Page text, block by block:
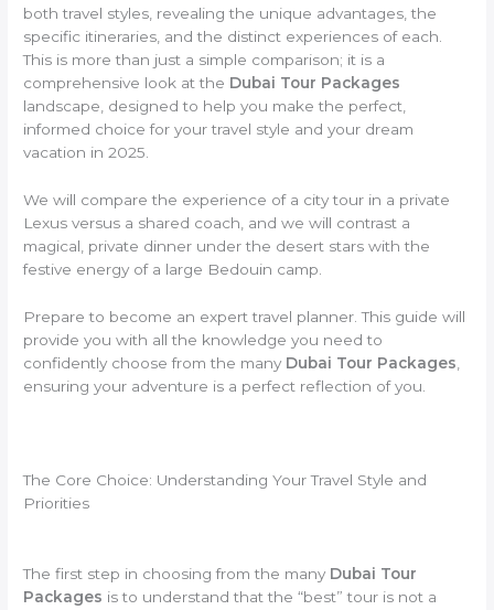
both travel styles, revealing the unique advantages, the
specific itineraries, and the distinct experiences of each.
This is more than just a simple comparison; it is a
comprehensive look at the Dubai Tour Packages
landscape, designed to help you make the perfect,
informed choice for your travel style and your dream
vacation in 2025.
We will compare the experience of a city tour in a private
Lexus versus a shared coach, and we will contrast a
magical, private dinner under the desert stars with the
festive energy of a large Bedouin camp.
Prepare to become an expert travel planner. This guide will
provide you with all the knowledge you need to
confidently choose from the many Dubai Tour Packages
ensuring your adventure is a perfect reflection of you.
The Core Choice: Understanding Your Travel Style and
Priorities
The first step in choosing from the many Dubai Tour
Packages is to understand that the “best” tour is not a